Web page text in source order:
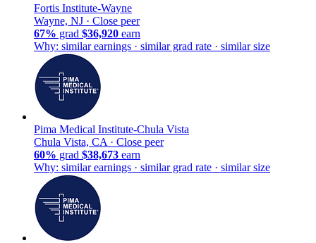
Fortis Institute-Wayne
Wayne, NJ · Close peer
67% grad $36,920 earn
Why: similar earnings · similar grad rate · similar size
Pima Medical Institute-Chula Vista
Chula Vista, CA · Close peer
60% grad $38,673 earn
Why: similar earnings · similar grad rate · similar size